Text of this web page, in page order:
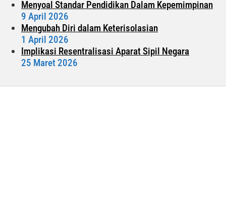
Menyoal Standar Pendidikan Dalam Kepemimpinan
9 April 2026
Mengubah Diri dalam Keterisolasian
1 April 2026
Implikasi Resentralisasi Aparat Sipil Negara
25 Maret 2026